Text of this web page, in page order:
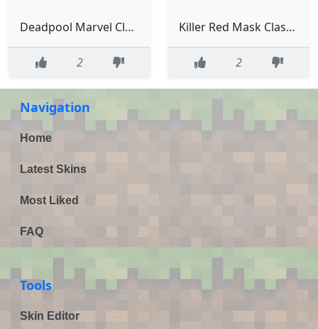
Deadpool Marvel Classic Model
2
Killer Red Mask Classic Model Marvel
2
Navigation
Home
Latest Skins
Most Liked
FAQ
Tools
Skin Editor